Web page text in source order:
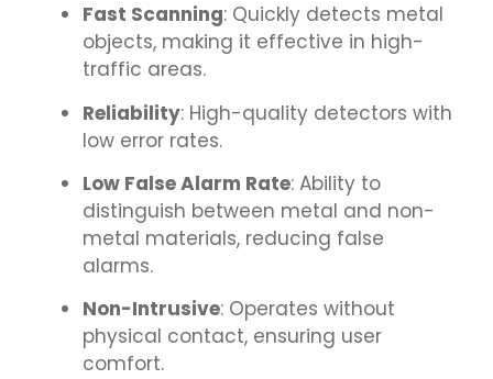
Fast Scanning: Quickly detects metal
objects, making it effective in high-
traffic areas.
Reliability: High-quality detectors with
low error rates.
Low False Alarm Rate: Ability to
distinguish between metal and non-
metal materials, reducing false
alarms.
Non-Intrusive: Operates without
physical contact, ensuring user
comfort.